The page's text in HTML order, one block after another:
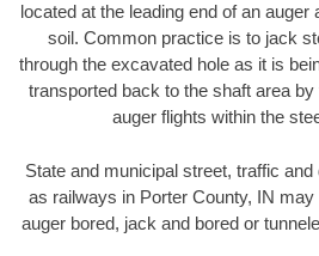
located at the leading end of an
soil. Common practice is to jack
through the excavated hole as it is
transported back to the shaft area
auger flights within the
State and municipal street, traffic
as railways in Porter County, IN may
auger bored, jack and bored or